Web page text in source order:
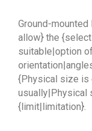
Ground-
allow} the
suitable|option
{Physical size is
usually|Physical
{limit|limitation}.